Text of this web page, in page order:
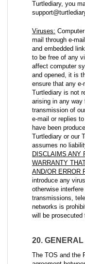
Turtlediary, you
Viruses:
mail through e-
and embedded
to be free of any
affect computer
and opened, it is
ensure that any
Turtlediary is not
arising in any way
transmission of
e-mail or replies
have been
Turtlediary or our
assumes no
DISCLAIMS ANY
WARRANTY
AND/OR ERROR
introduce any
otherwise
transmissions,
networks is
will be
20. GENERAL
The TOS and the